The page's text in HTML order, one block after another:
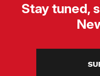
Stay tuned,